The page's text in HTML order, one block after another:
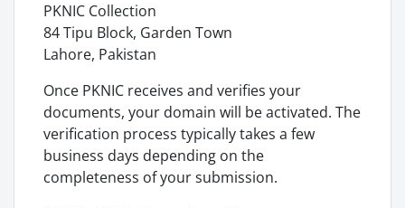
PKNIC Collection
84 Tipu Block, Garden Town
Lahore, Pakistan
Once PKNIC receives and verifies your
documents, your domain will be activated. The
verification process typically takes a few
business days depending on the
completeness of your submission.